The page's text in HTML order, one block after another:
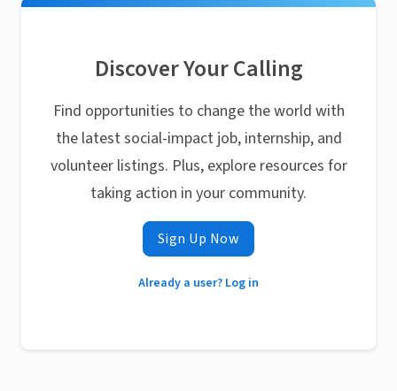
Discover Your Calling
Find opportunities to change the world with
the latest social-impact job, internship, and
volunteer listings. Plus, explore resources for
taking action in your community.
Sign Up Now
Already a user? Log in